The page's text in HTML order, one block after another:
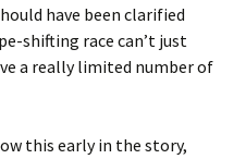
have been clarified
shifting race can’t just
a really limited number of
this early in the story,